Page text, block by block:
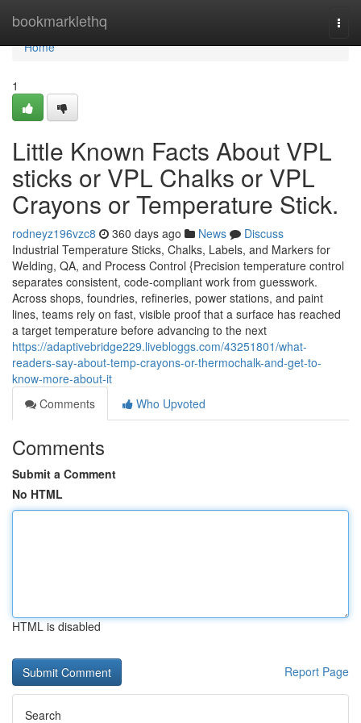
bookmarklethq
Home
Home
1
Little Known Facts About VPL
sticks or VPL Chalks or VPL
Crayons or Temperature Stick.
rodneyz196vzc8 360 days ago News
Discuss
Industrial Temperature Sticks, Chalks, Labels, and Markers for
Welding, QA, and Process Control {Precision temperature control
separates consistent, code-compliant work from guesswork.
Across shops, foundries, refineries, power stations, and paint
lines, teams rely on fast, visible proof that a surface has reached
a target temperature before advancing to the next
https://adaptivebridge229.livebloggs.com/43251801/what-
readers-say-about-temp-crayons-or-thermochalk-and-get-to-
know-more-about-it
Comments
Who Upvoted
Comments
Submit a Comment
No HTML
HTML is disabled
Report Page
Search